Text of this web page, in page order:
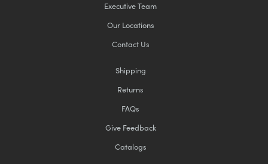
Executive Team
Our Locations
Contact Us
Shipping
Returns
FAQs
Give Feedback
Catalogs